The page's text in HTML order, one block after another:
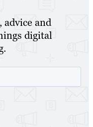
and
digital